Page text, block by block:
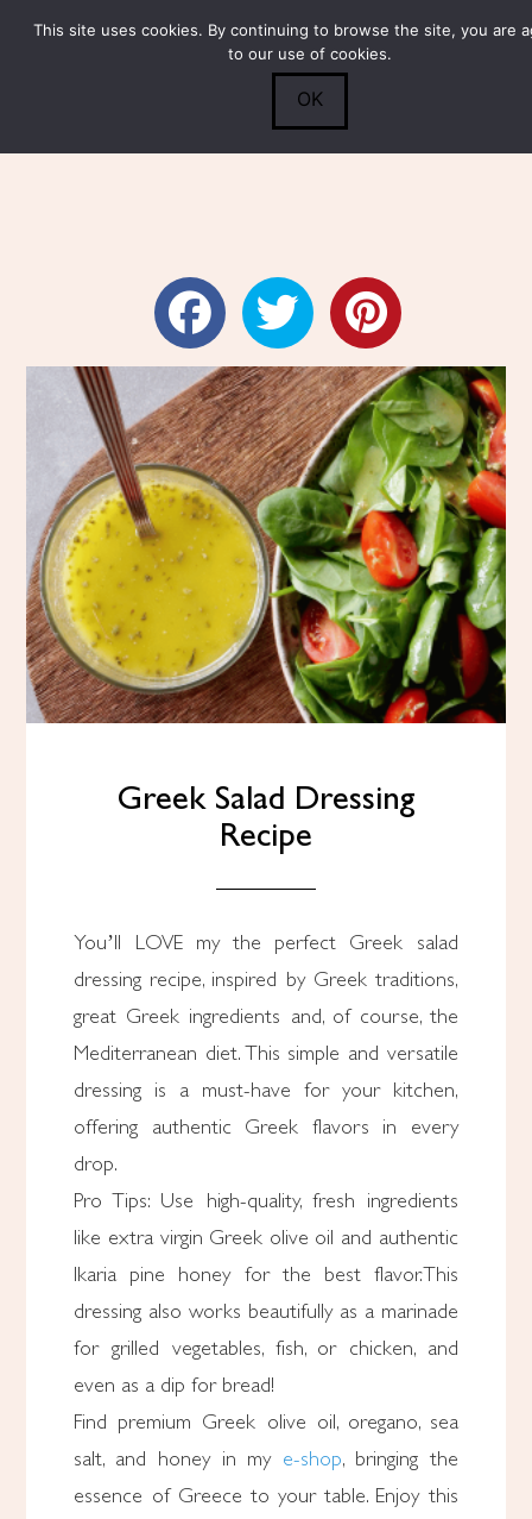
Search
Submit 0
Greek Salad Dressing
Recipe
You’ll LOVE my the perfect Greek salad
dressing recipe, inspired by Greek traditions,
great Greek ingredients and, of course, the
Mediterranean diet. This simple and versatile
dressing is a must-have for your kitchen,
offering authentic Greek flavors in every
drop.
Pro Tips: Use high-quality, fresh ingredients
like extra virgin Greek olive oil and authentic
Ikaria pine honey for the best flavor.This
dressing also works beautifully as a marinade
for grilled vegetables, fish, or chicken, and
even as a dip for bread!
Find premium Greek olive oil, oregano, sea
salt, and honey in my e-shop, bringing the
essence of Greece to your table. Enjoy this
This site uses cookies. By continuing to browse the site, you are
to our use of cookies.
OK